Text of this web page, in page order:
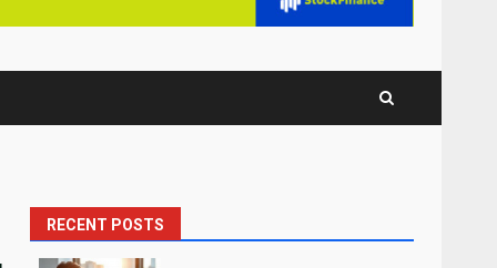
RECENT POSTS